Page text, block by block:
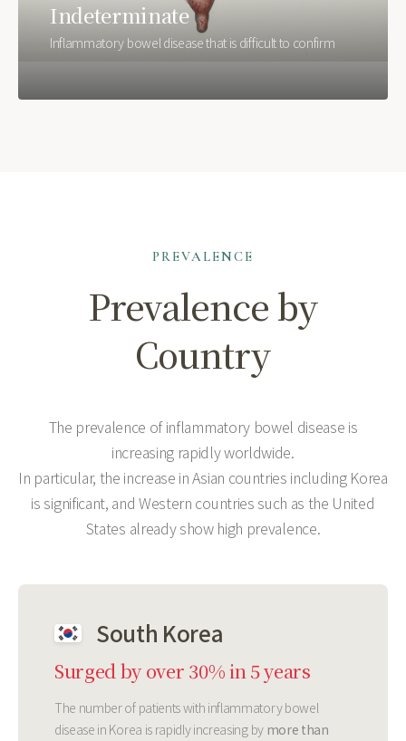
Indeterminate
Inflammatory bowel disease that is difficult to confirm
PREVALENCE
Prevalence by
Country
The prevalence of inflammatory bowel disease is
increasing rapidly worldwide.
In particular, the increase in Asian countries including Korea
is significant, and Western countries such as the United
States already show high prevalence.
South Korea
Surged by over 30% in 5 years
The number of patients with inflammatory bowel
disease in Korea is rapidly increasing by more than